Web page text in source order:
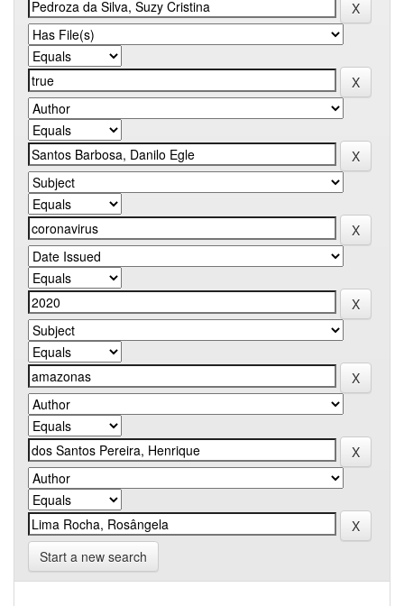
Start a new search